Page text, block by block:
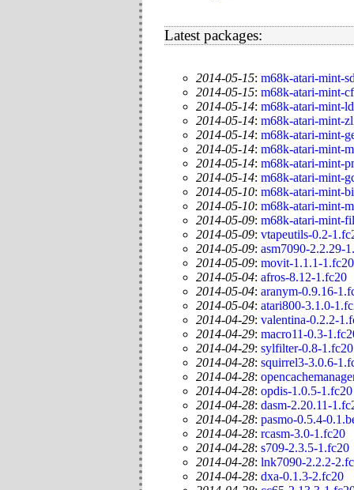
Latest packages:
2014-05-15: m68k-atari-mint-
2014-05-15: m68k-atari-mint-
2014-05-14: m68k-atari-mint-
2014-05-14: m68k-atari-mint-
2014-05-14: m68k-atari-mint-
2014-05-14: m68k-atari-mint-
2014-05-14: m68k-atari-mint-
2014-05-14: m68k-atari-mint-
2014-05-10: m68k-atari-mint-
2014-05-10: m68k-atari-mint-
2014-05-09: m68k-atari-mint-
2014-05-09: vtapeutils-0.2-
2014-05-09: asm7090-2.2.29-
2014-05-09: movit-1.1.1-1.fc20
2014-05-04: afros-8.12-1.fc20
2014-05-04: aranym-0.9.16-
2014-05-04: atari800-3.1.0-
2014-04-29: valentina-0.2.2-
2014-04-29: macro11-0.3-
2014-04-29: sylfilter-0.8-1.fc20
2014-04-28: squirrel3-3.0.6-
2014-04-28:
2014-04-28: opdis-1.0.5-1.fc20
2014-04-28: dasm-2.20.11-
2014-04-28: pasmo-0.5.4-
2014-04-28: rcasm-3.0-1.fc20
2014-04-28: s709-2.3.5-1.fc20
2014-04-28: lnk7090-2.2.2-
2014-04-28: dxa-0.1.3-2.fc20